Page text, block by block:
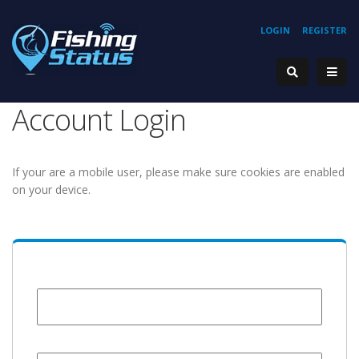
REGISTER
LOGIN
Account Login
If your are a mobile user, please make sure cookies are enabled
on your device.